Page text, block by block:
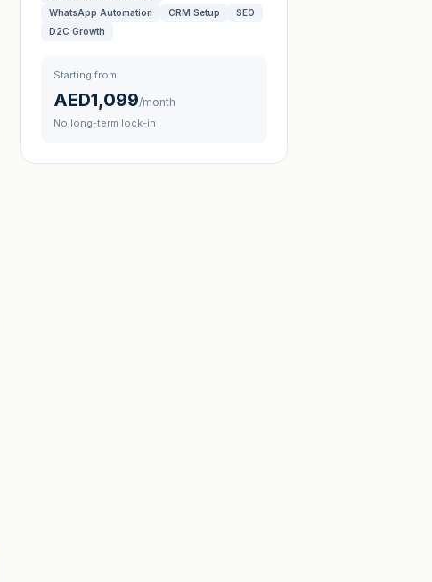
WhatsApp Automation
CRM Setup
SEO
D2C Growth
Starting from
AED1,099/month
No long-term lock-in